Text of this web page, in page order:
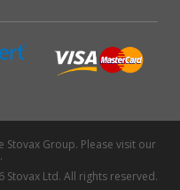
Stovax Group. Please visit our
.
Stovax Ltd. All rights reserved.